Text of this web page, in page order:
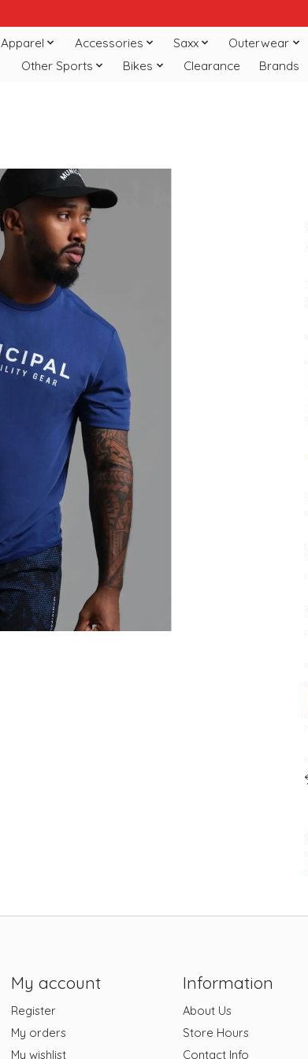
Apparel Accessories Saxx Outerwear
Other Sports
Bikes Clearance Brands
My account
Register
My orders
My wishlist
Information
About Us
Store Hours
Contact Info